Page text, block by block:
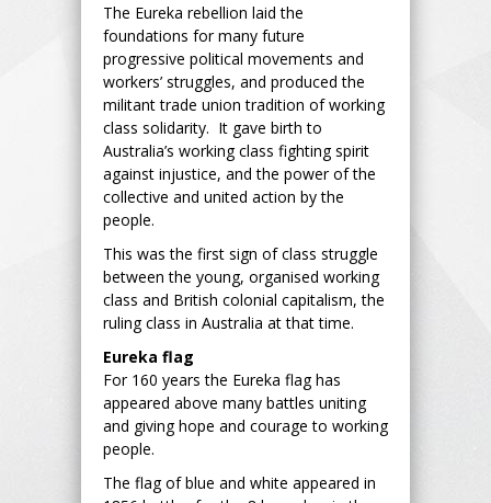
The Eureka rebellion laid the
foundations for many future
progressive political movements and
workers’ struggles, and produced the
militant trade union tradition of working
class solidarity. It gave birth to
Australia’s working class fighting spirit
against injustice, and the power of the
collective and united action by the
people.
This was the first sign of class struggle
between the young, organised working
class and British colonial capitalism, the
ruling class in Australia at that time.
Eureka flag
For 160 years the Eureka flag has
appeared above many battles uniting
and giving hope and courage to working
people.
The flag of blue and white appeared in